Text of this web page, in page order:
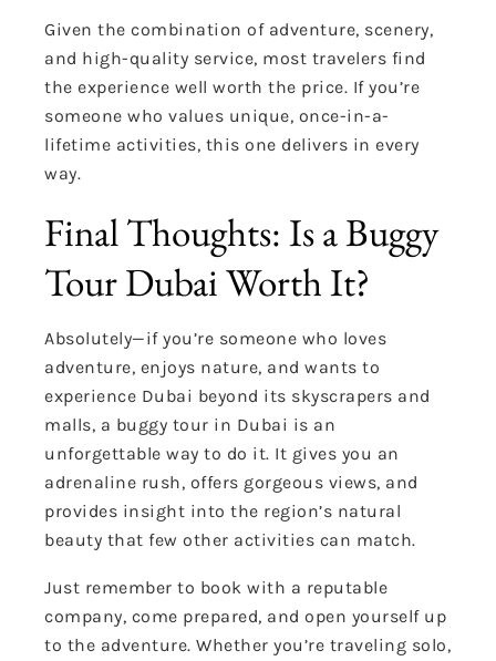
Given the combination of adventure, scenery,
and high-quality service, most travelers find
the experience well worth the price. If you’re
someone who values unique, once-in-a-
lifetime activities, this one delivers in every
way.
Final Thoughts: Is a Buggy
Tour Dubai Worth It?
Absolutely—if you’re someone who loves
adventure, enjoys nature, and wants to
experience Dubai beyond its skyscrapers and
malls, a buggy tour in Dubai is an
unforgettable way to do it. It gives you an
adrenaline rush, offers gorgeous views, and
provides insight into the region’s natural
beauty that few other activities can match.
Just remember to book with a reputable
company, come prepared, and open yourself up
to the adventure. Whether you’re traveling solo,